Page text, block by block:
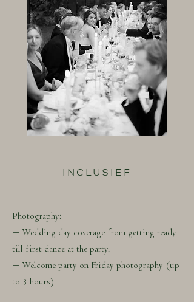
INCLUSIEF
Photography:
+ Wedding day coverage from getting ready
till first dance at the party.
+ Welcome party on Friday photography (up
to 3 hours)